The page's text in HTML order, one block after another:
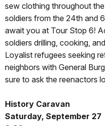
sew clothing throughout
soldiers from the 24th and
await you at Tour Stop 6!
soldiers drilling, cooking,
Loyalist refugees seeking
neighbors with General
sure to ask the reenactors
History Caravan
Saturday, September 27